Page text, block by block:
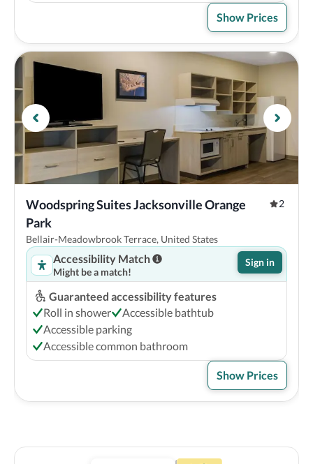
Show Prices
Woodspring Suites Jacksonville Orange
Park
2
Bellair-Meadowbrook Terrace, United States
Accessibility Match
Might be a match!
Sign in
Guaranteed accessibility features
Roll in shower
Accessible bathtub
Accessible parking
Accessible common bathroom
Show Prices